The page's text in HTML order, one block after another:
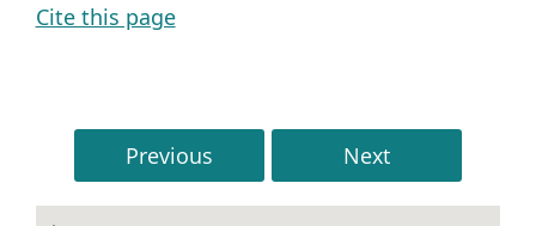
Cite this page
Previous Next